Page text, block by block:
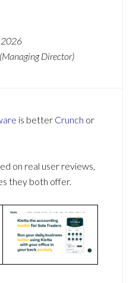
2026
(Managing Director)
is better Crunch or
on real user reviews,
they both offer.